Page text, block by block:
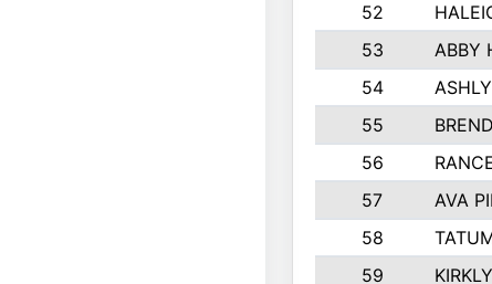
52
53
ABBY
54
55
56
57
AVA
58
59